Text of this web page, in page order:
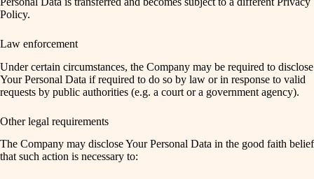
Policy.
Law enforcement
Under certain circumstances, the Company may be required to disclose
Your Personal Data if required to do so by law or in response to valid
requests by public authorities (e.g. a court or a government agency).
Other legal requirements
The Company may disclose Your Personal Data in the good faith belief
that such action is necessary to: